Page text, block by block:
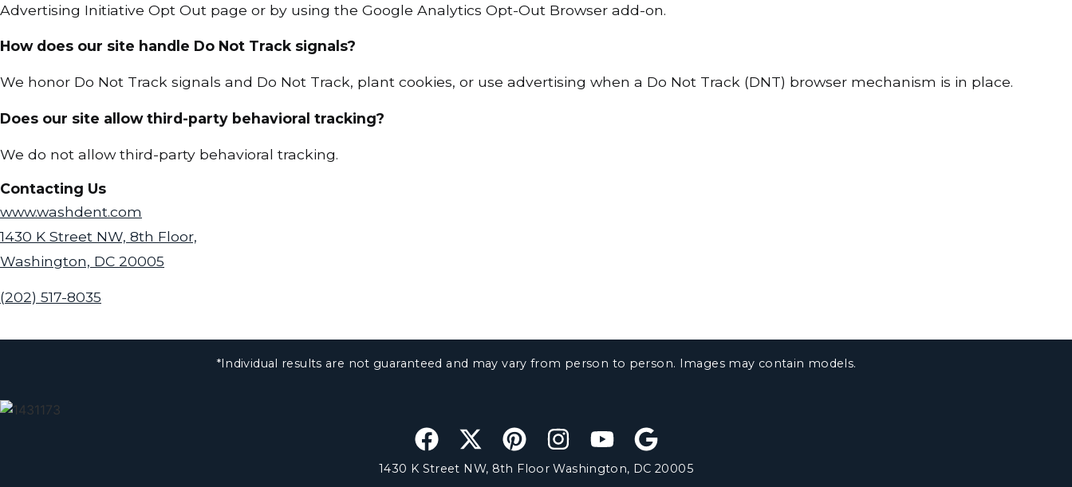
Advertising Initiative Opt Out page or by using the Google Analytics Opt-Out Browser add-on.
How does our site handle Do Not Track signals?
We honor Do Not Track signals and Do Not Track, plant cookies, or use advertising when a Do Not Track (DNT) browser mechanism is in place.
Does our site allow third-party behavioral tracking?
We do not allow third-party behavioral tracking.
Contacting Us
www.washdent.com
1430 K Street NW, 8th Floor,
Washington, DC 20005
(202) 517-8035
*Individual results are not guaranteed and may vary from person to person. Images may contain models.
1430 K Street NW, 8th Floor Washington, DC 20005